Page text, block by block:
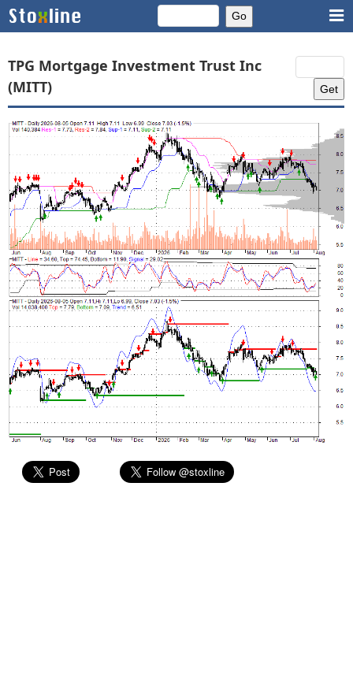
TPG Mortgage Investment Trust Inc
(MITT)